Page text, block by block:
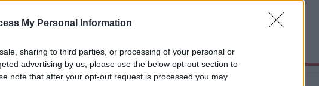
My Personal Information
sharing to third parties, or processing of your personal or
advertising by us, please use the below opt-out section to
note that after your opt-out request is processed you may
Hõmérséklet